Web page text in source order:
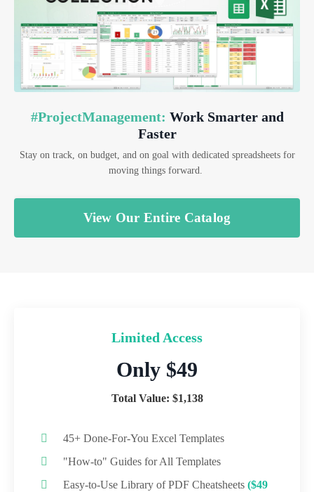
#ProjectManagement: Work Smarter and
Faster
Stay on track, on budget, and on goal with dedicated spreadsheets for
moving things forward.
View Our Entire Catalog
Limited Access
Only $49
Total Value: $1,138
45+ Done-For-You Excel Templates
"How-to" Guides for All Templates
Easy-to-Use Library of PDF Cheatsheets ($49